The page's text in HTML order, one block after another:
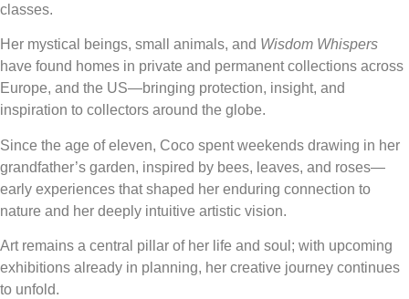
classes.
Her mystical beings, small animals, and Wisdom Whispers
have found homes in private and permanent collections across
Europe, and the US—bringing protection, insight, and
inspiration to collectors around the globe.
Since the age of eleven, Coco spent weekends drawing in her
grandfather’s garden, inspired by bees, leaves, and roses—
early experiences that shaped her enduring connection to
nature and her deeply intuitive artistic vision.
Art remains a central pillar of her life and soul; with upcoming
exhibitions already in planning, her creative journey continues
to unfold.